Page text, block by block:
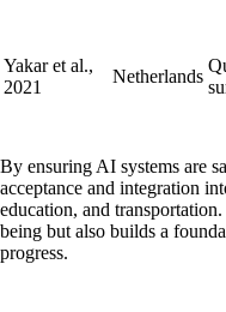
Yakar et al.,
2021
Netherlands
By ensuring AI systems are
acceptance and integration
education, and
being but also builds a
progress.